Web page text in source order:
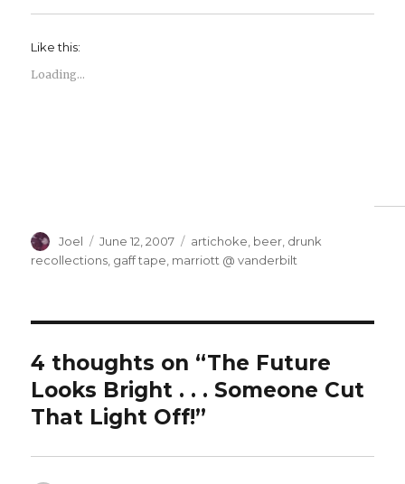
Like this:
Loading...
Author
Joel
Posted
on
June 12, 2007 Categories
artichoke beer drunk
recollections gaff tape marriott @ vanderbilt
4 thoughts on “The Future
Looks Bright . . . Someone Cut
That Light Off!”